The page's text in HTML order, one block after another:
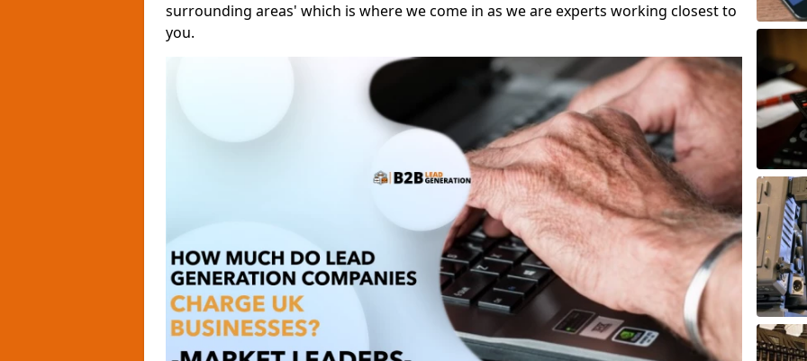
surrounding areas' which is where we come in as we are experts working closest to
you.